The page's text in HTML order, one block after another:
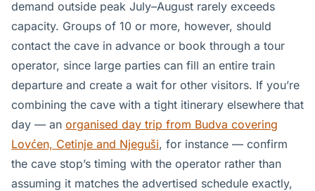
demand outside peak July–August rarely exceeds
capacity. Groups of 10 or more, however, should
contact the cave in advance or book through a tour
operator, since large parties can fill an entire train
departure and create a wait for other visitors. If you’re
combining the cave with a tight itinerary elsewhere that
day — an organised day trip from Budva covering
Lovćen, Cetinje and Njeguši, for instance — confirm
the cave stop’s timing with the operator rather than
assuming it matches the advertised schedule exactly,